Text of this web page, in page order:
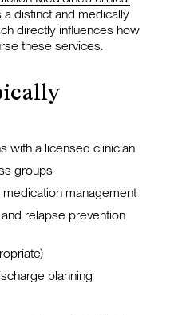
a distinct and medically
directly influences how
these services.
with a licensed clinician
groups
management
relapse prevention
planning